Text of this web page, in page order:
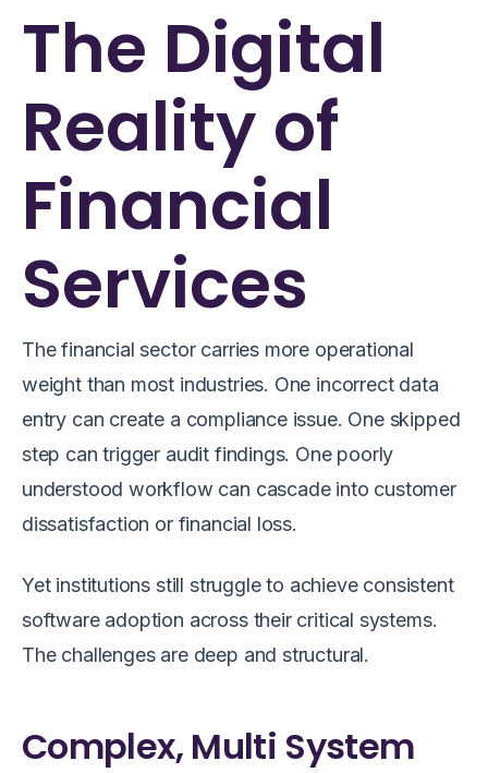
The Digital
Reality of
Financial
Services
The financial sector carries more operational
weight than most industries. One incorrect data
entry can create a compliance issue. One skipped
step can trigger audit findings. One poorly
understood workflow can cascade into customer
dissatisfaction or financial loss.
Yet institutions still struggle to achieve consistent
software adoption across their critical systems.
The challenges are deep and structural.
Complex, Multi System